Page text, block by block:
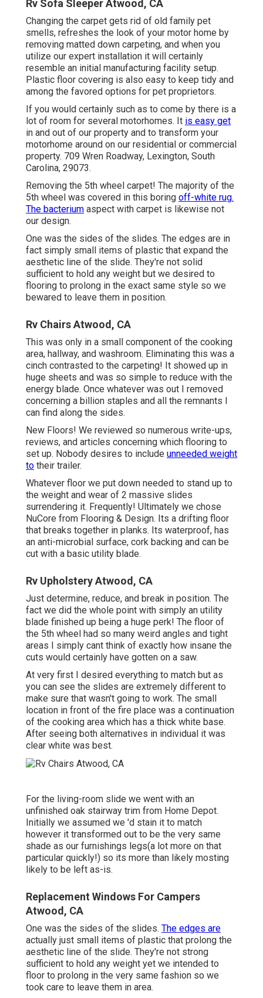
Rv Sofa Sleeper Atwood, CA
Changing the carpet gets rid of old family pet
smells, refreshes the look of your motor home by
removing matted down carpeting, and when you
utilize our expert installation it will certainly
resemble an initial manufacturing facility setup.
Plastic floor covering is also easy to keep tidy and
among the favored options for pet proprietors.
If you would certainly such as to come by there is a
lot of room for several motorhomes. It is easy get
in and out of our property and to transform your
motorhome around on our residential or commercial
property. 709 Wren Roadway, Lexington, South
Carolina, 29073.
Removing the 5th wheel carpet! The majority of the
5th wheel was covered in this boring off-white rug.
The bacterium aspect with carpet is likewise not
our design.
One was the sides of the slides. The edges are in
fact simply small items of plastic that expand the
aesthetic line of the slide. They're not solid
sufficient to hold any weight but we desired to
flooring to prolong in the exact same style so we
bewared to leave them in position.
Rv Chairs Atwood, CA
This was only in a small component of the cooking
area, hallway, and washroom. Eliminating this was a
cinch contrasted to the carpeting! It showed up in
huge sheets and was so simple to reduce with the
energy blade. Once whatever was out I removed
concerning a billion staples and all the remnants I
can find along the sides.
New Floors! We reviewed so numerous write-ups,
reviews, and articles concerning which flooring to
set up. Nobody desires to include unneeded weight
to their trailer.
Whatever floor we put down needed to stand up to
the weight and wear of 2 massive slides
surrendering it. Frequently! Ultimately we chose
NuCore from Flooring & Design. Its a drifting floor
that breaks together in planks. Its waterproof, has
an anti-microbial surface, cork backing and can be
cut with a basic utility blade.
Rv Upholstery Atwood, CA
Just determine, reduce, and break in position. The
fact we did the whole point with simply an utility
blade finished up being a huge perk! The floor of
the 5th wheel had so many weird angles and tight
areas I simply cant think of exactly how insane the
cuts would certainly have gotten on a saw.
At very first I desired everything to match but as
you can see the slides are extremely different to
make sure that wasn't going to work. The small
location in front of the fire place was a continuation
of the cooking area which has a thick white base.
After seeing both alternatives in individual it was
clear white was best.
For the living-room slide we went with an
unfinished oak stairway trim from Home Depot.
Initially we assumed we 'd stain it to match
however it transformed out to be the very same
shade as our furnishings legs(a lot more on that
particular quickly!) so its more than likely mosting
likely to be left as-is.
Replacement Windows For Campers
Atwood, CA
One was the sides of the slides. The edges are
actually just small items of plastic that prolong the
aesthetic line of the slide. They're not strong
sufficient to hold any weight yet we intended to
floor to prolong in the very same fashion so we
took care to leave them in area.